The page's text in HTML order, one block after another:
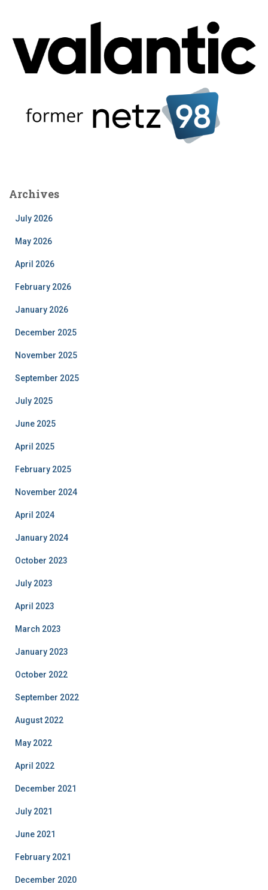
Archives
July 2026
May 2026
April 2026
February 2026
January 2026
December 2025
November 2025
September 2025
July 2025
June 2025
April 2025
February 2025
November 2024
April 2024
January 2024
October 2023
July 2023
April 2023
March 2023
January 2023
October 2022
September 2022
August 2022
May 2022
April 2022
December 2021
July 2021
June 2021
February 2021
December 2020